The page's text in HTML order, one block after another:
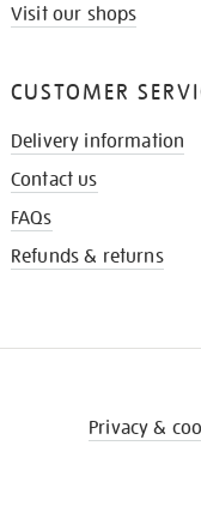
Visit our shops
CUSTOMER
Delivery information
Contact us
FAQs
Refunds & returns
Privacy &